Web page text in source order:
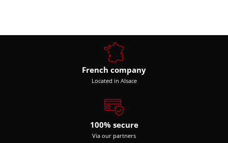
French company
Located in Alsace
100% secure
Via our partners